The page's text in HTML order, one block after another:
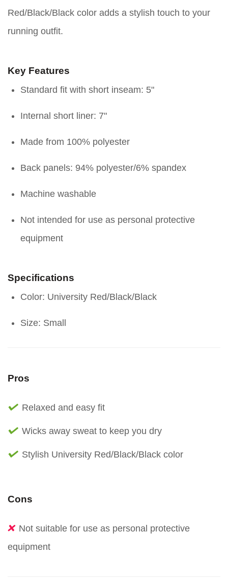
Red/Black/Black color adds a stylish touch to your
running outfit.
Key Features
Standard fit with short inseam: 5"
Internal short liner: 7"
Made from 100% polyester
Back panels: 94% polyester/6% spandex
Machine washable
Not intended for use as personal protective
equipment
Specifications
Color: University Red/Black/Black
Size: Small
Pros
Relaxed and easy fit
Wicks away sweat to keep you dry
Stylish University Red/Black/Black color
Cons
Not suitable for use as personal protective
equipment